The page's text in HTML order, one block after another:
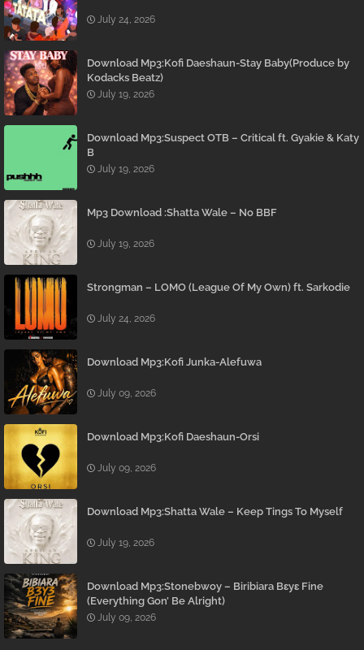
July 24, 2026
Download Mp3:Kofi Daeshaun-Stay Baby(Produce by
Kodacks Beatz)
July 19, 2026
Download Mp3:Suspect OTB – Critical ft. Gyakie & Katy
B
July 19, 2026
Mp3 Download :Shatta Wale – No BBF
July 19, 2026
Strongman – LOMO (League Of My Own) ft. Sarkodie
July 24, 2026
Download Mp3:Kofi Junka-Alefuwa
July 09, 2026
Download Mp3:Kofi Daeshaun-Orsi
July 09, 2026
Download Mp3:Shatta Wale – Keep Tings To Myself
July 19, 2026
Download Mp3:Stonebwoy – Biribiara Bɛyɛ Fine
(Everything Gon’ Be Alright)
July 09, 2026